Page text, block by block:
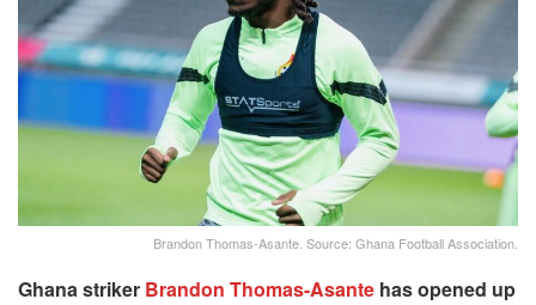
Brandon Thomas-Asante. Source: Ghana Football Association.
Ghana striker Brandon Thomas-Asante has opened up